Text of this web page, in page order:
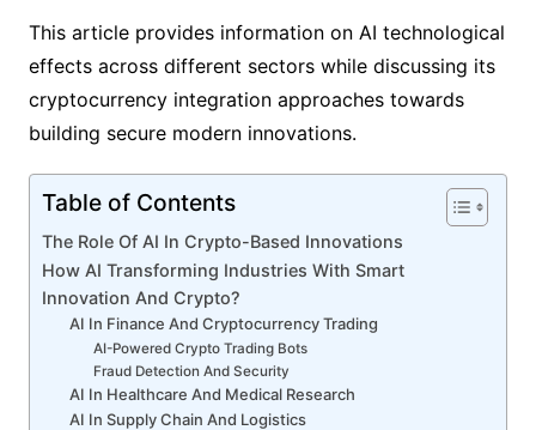
This article provides information on AI technological
effects across different sectors while discussing its
cryptocurrency integration approaches towards
building secure modern innovations.
Table of Contents
The Role Of AI In Crypto-Based Innovations
How AI Transforming Industries With Smart
Innovation And Crypto?
AI In Finance And Cryptocurrency Trading
AI-Powered Crypto Trading Bots
Fraud Detection And Security
AI In Healthcare And Medical Research
AI In Supply Chain And Logistics